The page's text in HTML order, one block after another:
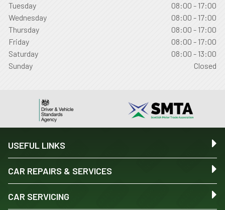
Tuesday
08:00 - 17:00
Wednesday
08:00 - 17:00
Thursday
08:00 - 17:00
Friday
08:00 - 17:00
Saturday
08:00 - 13:00
Sunday
Closed
USEFUL LINKS
CAR REPAIRS & SERVICES
CAR SERVICING